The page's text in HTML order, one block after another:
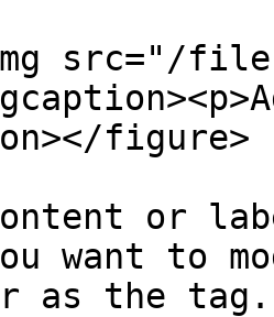
src="/files/
figure>
or
want to
as the